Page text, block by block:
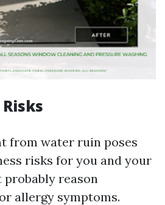
from water ruin poses
risks for you and your
reason
allergy symptoms.